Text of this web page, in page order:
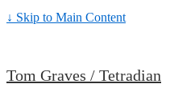
↓ Skip to Main Content
Tom Graves / Tetradian